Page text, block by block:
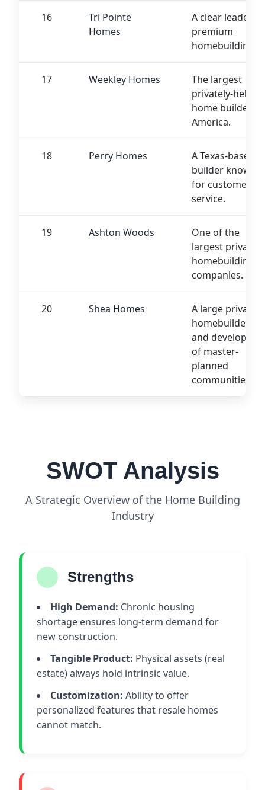
16
Tri Pointe
Homes
A clear leader in
premium
homebuilding.
17 Weekley Homes
The largest
privately-held
home builder in
America.
18 Perry Homes
A Texas-based
builder known
for customer
service.
19 Ashton Woods
One of the
largest private
homebuilding
companies.
20 Shea Homes
A large private
homebuilder
and developer
of master-
planned
communities.
SWOT Analysis
A Strategic Overview of the Home Building
Industry
Strengths
High Demand: Chronic housing
shortage ensures long-term demand for
new construction.
Tangible Product: Physical assets (real
estate) always hold intrinsic value.
Customization: Ability to offer
personalized features that resale homes
cannot match.